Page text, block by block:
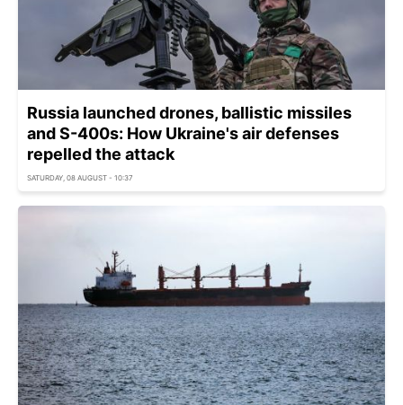
Russia launched drones, ballistic missiles
and S-400s: How Ukraine's air defenses
repelled the attack
SATURDAY, 08 AUGUST - 10:37